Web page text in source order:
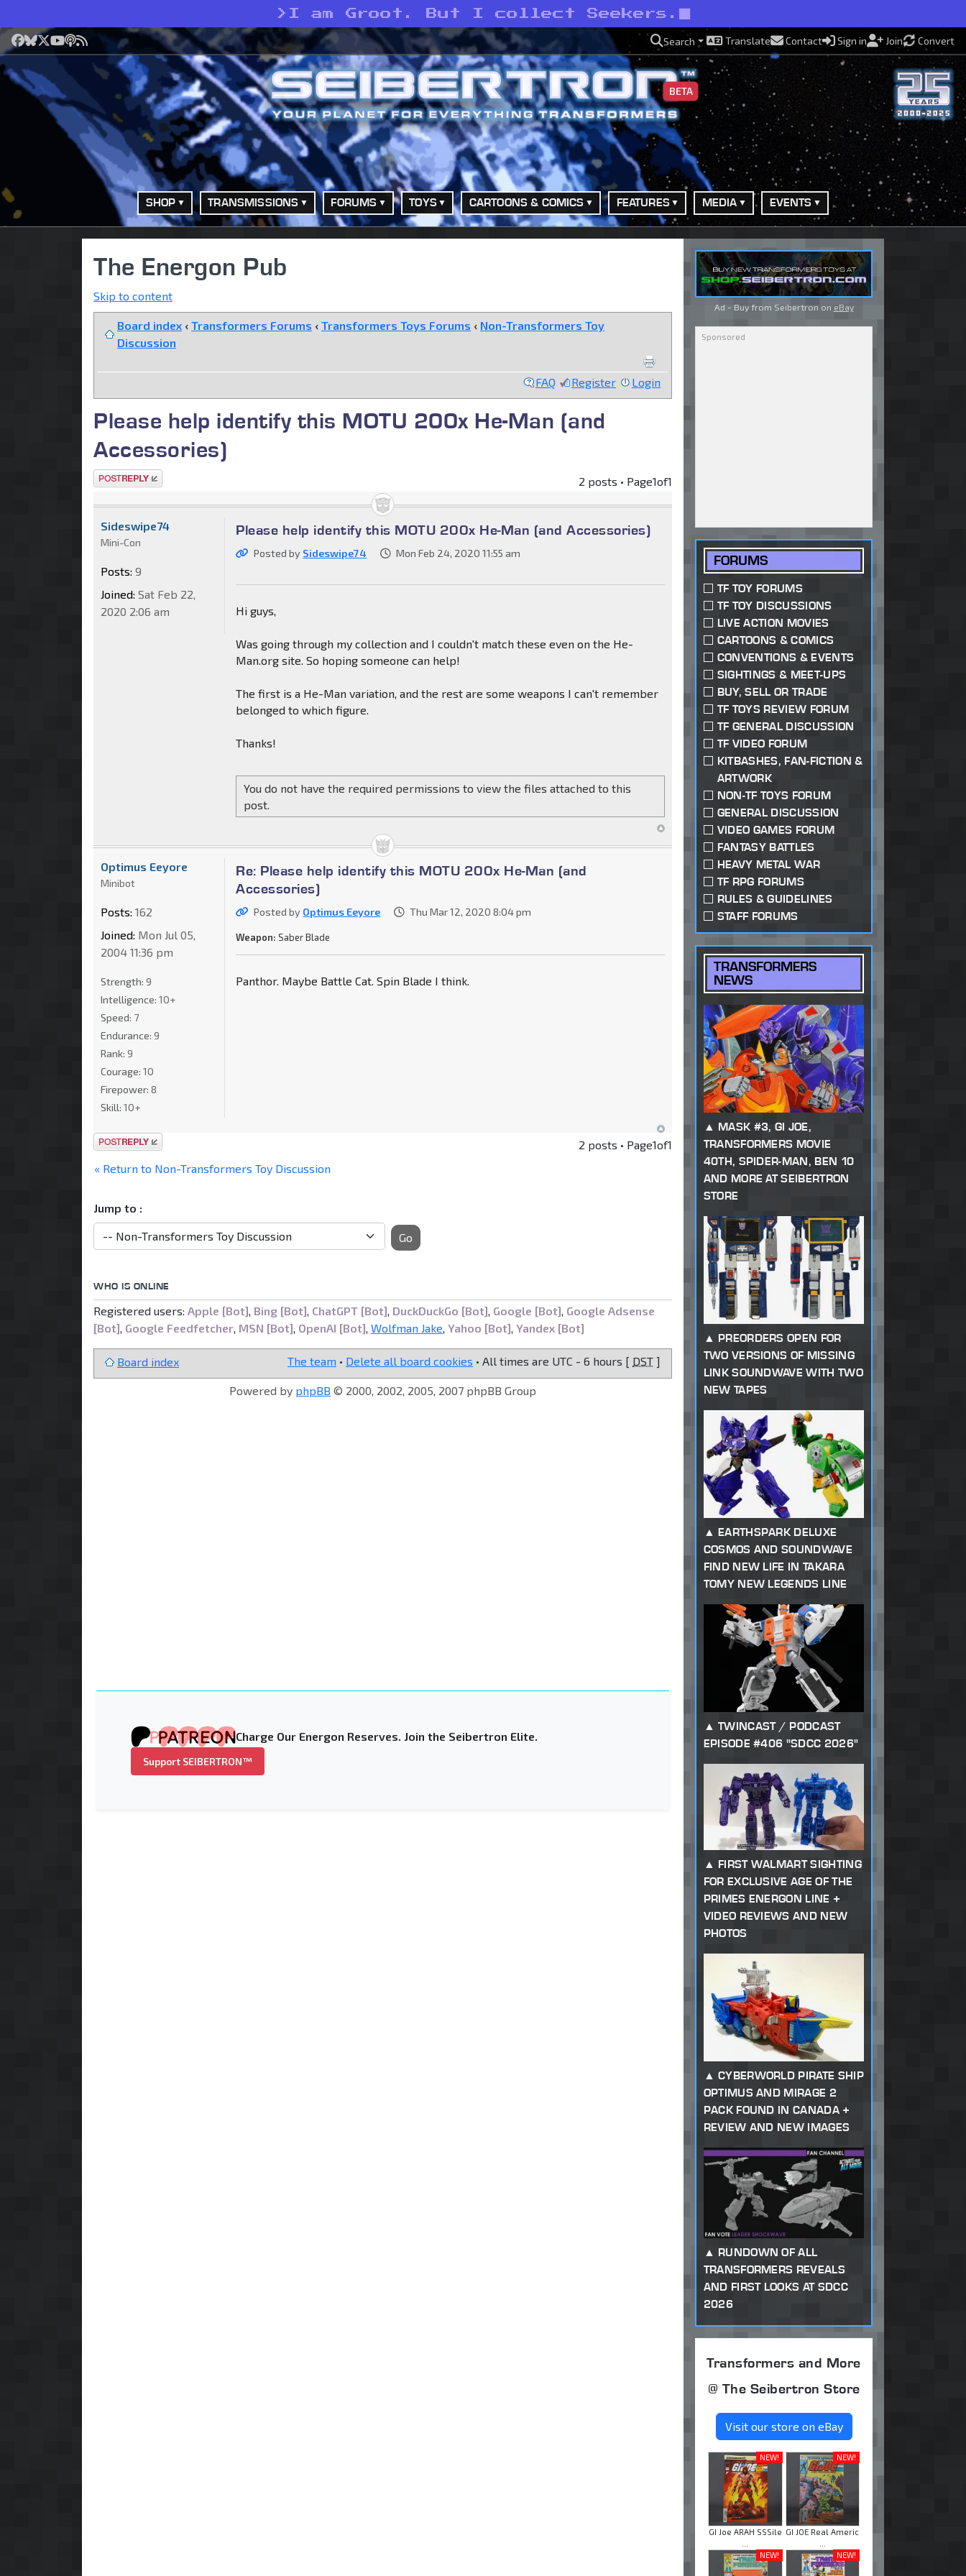
> I am Groot. But I collect Seekers.
Facebook
Bluesky
X YouTube
Podcast
RSS Search Translate Contact Sign in Join Convert
BETA
SHOP TRANSMISSIONS FORUMS TOYS CARTOONS & COMICS FEATURES MEDIA EVENTS
The Energon Pub
Skip to content
Board index ‹ Transformers Forums ‹ Transformers Toys Forums ‹ Non-Transformers Toy
Discussion
FAQ Register Login
Please help identify this MOTU 200x He-Man (and
Accessories)
Post a reply 2 posts • Page1of1
Please help identify this MOTU 200x He-Man (and Accessories)
Posted by Sideswipe74 Mon Feb 24, 2020 11:55 am
Hi guys,
Was going through my collection and I couldn't match these even on the He-
Man.org site. So hoping someone can help!
The first is a He-Man variation, and the rest are some weapons I can't remember
belonged to which figure.
Thanks!
You do not have the required permissions to view the files attached to this
post.
Sideswipe74
Mini-Con
Posts: 9
Joined: Sat Feb 22,
2020 2:06 am
Re: Please help identify this MOTU 200x He-Man (and
Accessories)
Posted by Optimus Eeyore Thu Mar 12, 2020 8:04 pm
Weapon: Saber Blade
Panthor. Maybe Battle Cat. Spin Blade I think.
Optimus Eeyore
Minibot
Posts: 162
Joined: Mon Jul 05,
2004 11:36 pm
Strength: 9
Intelligence: 10+
Speed: 7
Endurance: 9
Rank: 9
Courage: 10
Firepower: 8
Skill: 10+
Post a reply 2 posts • Page1of1
« Return to Non-Transformers Toy Discussion
Jump to :
Go
WHO IS ONLINE
Registered users: Apple [Bot] Bing [Bot] ChatGPT [Bot] DuckDuckGo [Bot] Google [Bot] Google Adsense
[Bot] Google Feedfetcher MSN [Bot] OpenAI [Bot] Wolfman Jake Yahoo [Bot] Yandex [Bot]
Board index The team • Delete all board cookies • All times are UTC - 6 hours [ DST ]
Powered by phpBB © 2000, 2002, 2005, 2007 phpBB Group
Charge Our Energon Reserves. Join the Seibertron Elite.
Support SEIBERTRON™
Ad - Buy from Seibertron on eBay
FORUMS
TF TOY FORUMS
TF TOY DISCUSSIONS
LIVE ACTION MOVIES
CARTOONS & COMICS
CONVENTIONS & EVENTS
SIGHTINGS & MEET-UPS
BUY, SELL OR TRADE
TF TOYS REVIEW FORUM
TF GENERAL DISCUSSION
TF VIDEO FORUM
KITBASHES, FAN-FICTION &
ARTWORK
NON-TF TOYS FORUM
GENERAL DISCUSSION
VIDEO GAMES FORUM
FANTASY BATTLES
HEAVY METAL WAR
TF RPG FORUMS
RULES & GUIDELINES
STAFF FORUMS
TRANSFORMERS
NEWS
MASK #3, GI JOE,
TRANSFORMERS MOVIE
40TH, SPIDER-MAN, BEN 10
AND MORE AT SEIBERTRON
STORE
PREORDERS OPEN FOR
TWO VERSIONS OF MISSING
LINK SOUNDWAVE WITH TWO
NEW TAPES
EARTHSPARK DELUXE
COSMOS AND SOUNDWAVE
FIND NEW LIFE IN TAKARA
TOMY NEW LEGENDS LINE
TWINCAST / PODCAST
EPISODE #406 "SDCC 2026"
FIRST WALMART SIGHTING
FOR EXCLUSIVE AGE OF THE
PRIMES ENERGON LINE +
VIDEO REVIEWS AND NEW
PHOTOS
CYBERWORLD PIRATE SHIP
OPTIMUS AND MIRAGE 2
PACK FOUND IN CANADA +
REVIEW AND NEW IMAGES
RUNDOWN OF ALL
TRANSFORMERS REVEALS
AND FIRST LOOKS AT SDCC
2026
Transformers and More
@ The Seibertron Store
Visit our store on eBay
NEW!
GI Joe ARAH SSSile
NEW!
GI JOE Real Americ
NEW!
NEW!